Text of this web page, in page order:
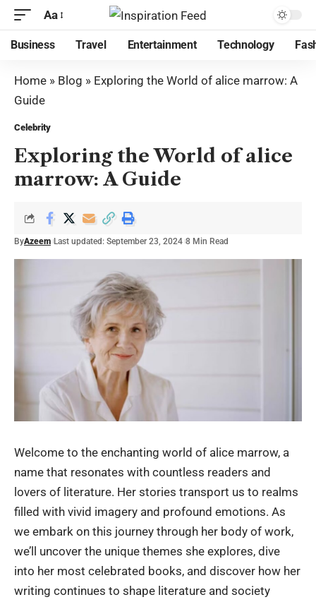
Aa
Business Travel Entertainment Technology
Home » Blog » Exploring the World of alice marrow: A
Guide
Celebrity
Exploring the World of alice
marrow: A Guide
ByAzeem Last updated: September 23, 2024 8 Min Read
Welcome to the enchanting world of alice marrow, a
name that resonates with countless readers and
lovers of literature. Her stories transport us to realms
filled with vivid imagery and profound emotions. As
we embark on this journey through her body of work,
we’ll uncover the unique themes she explores, dive
into her most celebrated books, and discover how her
writing continues to shape literature and society